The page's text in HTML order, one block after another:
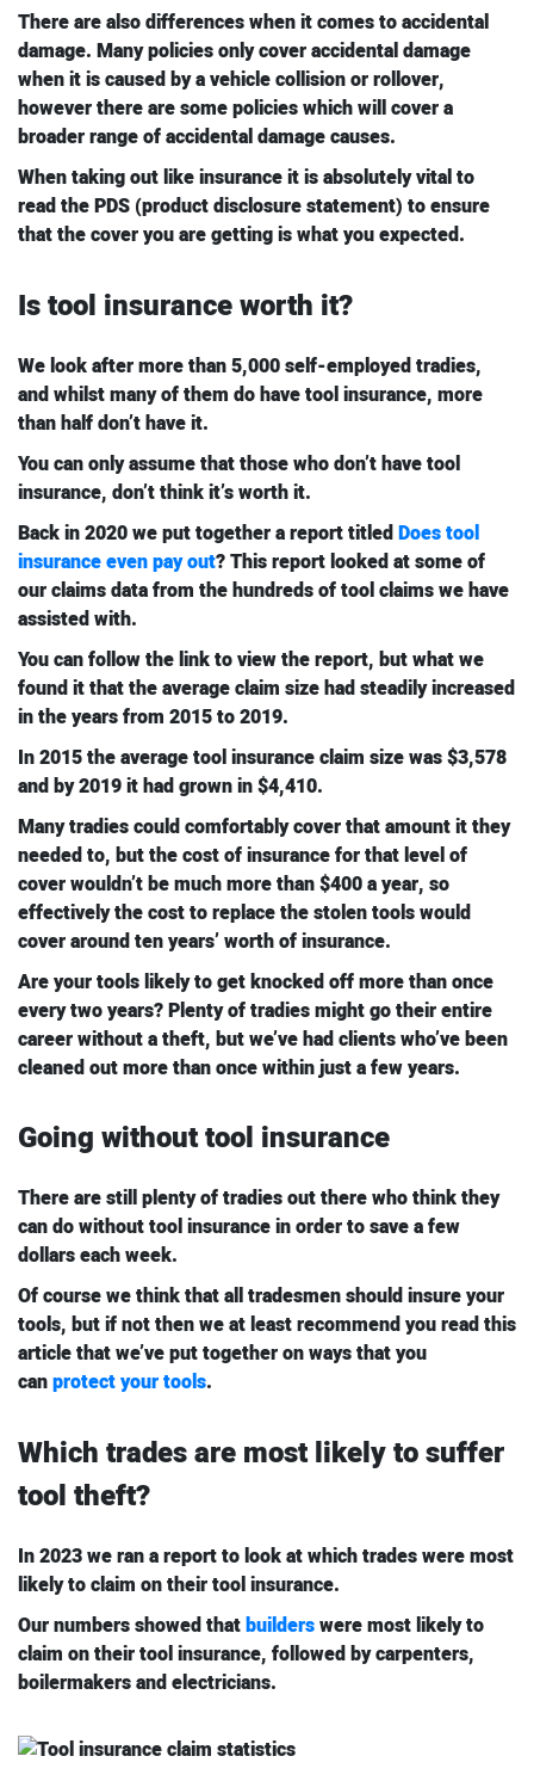
There are also differences when it comes to accidental
damage. Many policies only cover accidental damage
when it is caused by a vehicle collision or rollover,
however there are some policies which will cover a
broader range of accidental damage causes.
When taking out like insurance it is absolutely vital to
read the PDS (product disclosure statement) to ensure
that the cover you are getting is what you expected.
Is tool insurance worth it?
We look after more than 5,000 self-employed tradies,
and whilst many of them do have tool insurance, more
than half don’t have it.
You can only assume that those who don’t have tool
insurance, don’t think it’s worth it.
Back in 2020 we put together a report titledDoes tool
insurance even pay out? This report looked at some of
our claims data from the hundreds of tool claims we have
assisted with.
You can follow the link to view the report, but what we
found it that the average claim size had steadily increased
in the years from 2015 to 2019.
In 2015 the average tool insurance claim size was $3,578
and by 2019 it had grown in $4,410.
Many tradies could comfortably cover that amount it they
needed to, but the cost of insurance for that level of
cover wouldn’t be much more than $400 a year, so
effectively the cost to replace the stolen tools would
cover around ten years’ worth of insurance.
Are your tools likely to get knocked off more than once
every two years? Plenty of tradies might go their entire
career without a theft, but we’ve had clients who’ve been
cleaned out more than once within just a few years.
Going without tool insurance
There are still plenty of tradies out there who think they
can do without tool insurance in order to save a few
dollars each week.
Of course we think that all tradesmen should insure your
tools, but if not then we at least recommend you read this
article that we’ve put together on ways that you
canprotect your tools.
Which trades are most likely to suffer
tool theft?
In 2023 we ran a report to look at which trades were most
likely to claim on their tool insurance.
Our numbers showed thatbuilderswere most likely to
claim on their tool insurance, followed by carpenters,
boilermakers and electricians.